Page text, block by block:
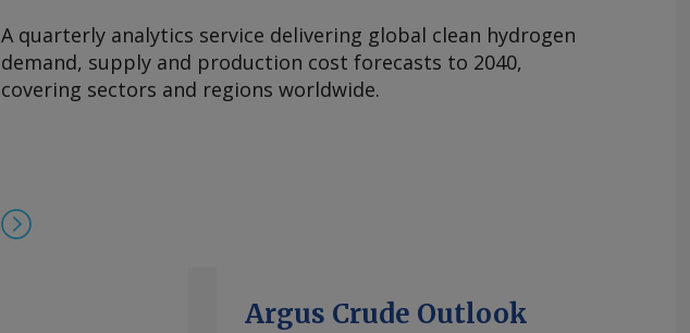
A quarterly analytics service delivering global clean hydrogen
demand, supply and production cost forecasts to 2040,
covering sectors and regions worldwide.
Argus Crude Outlook